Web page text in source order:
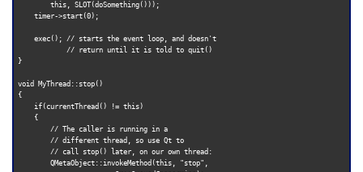
}
void MyThread::stop()
{